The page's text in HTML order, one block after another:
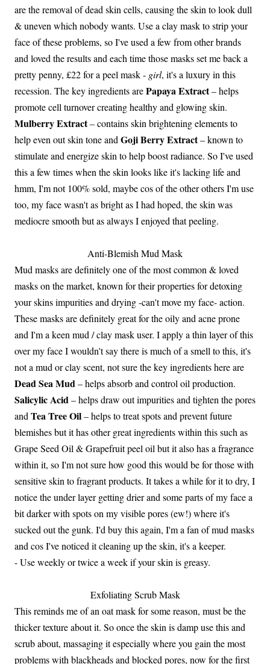
are the removal of dead skin cells, causing the skin to look dull
& uneven which nobody wants. Use a clay mask to strip your
face of these problems, so I've used a few from other brands
and loved the results and each time those masks set me back a
pretty penny, £22 for a peel mask - girl, it's a luxury in this
recession. The key ingredients arePapaya Extract– helps
promote cell turnover creating healthy and glowing skin.
Mulberry Extract– contains skin brightening elements to
help even out skin tone and Goji Berry Extract– known to
stimulate and energize skin to help boost radiance. So I've used
this a few times when the skin looks like it's lacking life and
hmm, I'm not 100% sold, maybe cos of the other others I'm use
too, my face wasn't as bright as I had hoped, the skin was
mediocre smooth but as always I enjoyed that peeling.
Anti-Blemish Mud Mask
Mud masks are definitely one of the most common & loved
masks on the market, known for their properties for detoxing
your skins impurities and drying -can't move my face- action.
These masks are definitely great for the oily and acne prone
and I'm a keen mud / clay mask user. I apply a thin layer of this
over my face I wouldn't say there is much of a smell to this, it's
not a mud or clay scent, not sure the key ingredients here are
Dead Sea Mud– helps absorb and control oil production.
Salicylic Acid– helps draw out impurities and tighten the pores
and Tea Tree Oil– helps to treat spots and prevent future
blemishes but it has other great ingredients within this such as
Grape Seed Oil & Grapefruit peel oil but it also has a fragrance
within it, so I'm not sure how good this would be for those with
sensitive skin to fragrant products. It takes a while for it to dry, I
notice the under layer getting drier and some parts of my face a
bit darker with spots on my visible pores (ew!) where it's
sucked out the gunk. I'd buy this again, I'm a fan of mud masks
and cos I've noticed it cleaning up the skin, it's a keeper.
- Use weekly or twice a week if your skin is greasy.
Exfoliating Scrub Mask
This reminds me of an oat mask for some reason, must be the
thicker texture about it. So once the skin is damp use this and
scrub about, massaging it especially where you gain the most
problems with blackheads and blocked pores, now for the first